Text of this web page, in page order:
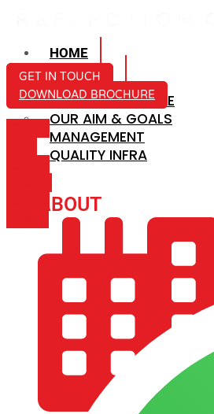
HOME
ABOUT US
COMPANY PROFILE
OUR AIM & GOALS
MANAGEMENT
QUALITY INFRA
ABOUT
GET IN TOUCH
DOWNLOAD BROCHURE